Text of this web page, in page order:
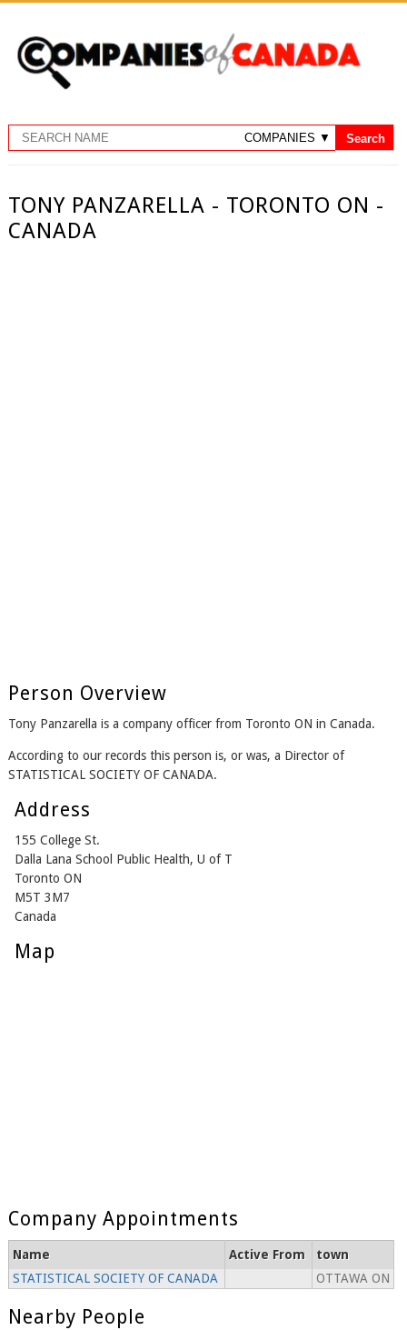
TONY PANZARELLA - TORONTO ON -
CANADA
Person Overview
Tony Panzarella is a company officer from Toronto ON in Canada.
According to our records this person is, or was, a Director of
STATISTICAL SOCIETY OF CANADA.
Address
155 College St.
Dalla Lana School Public Health, U of T
Toronto ON
M5T 3M7
Canada
Map
Company Appointments
Name Active From
town
STATISTICAL SOCIETY OF CANADA
OTTAWA ON
Nearby People